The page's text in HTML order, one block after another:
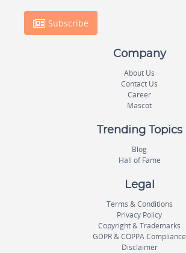
Subscribe
Company
About Us
Contact Us
Career
Mascot
Trending Topics
Blog
Hall of Fame
Legal
Terms & Conditions
Privacy Policy
Copyright & Trademarks
GDPR & COPPA Compliance
Disclaimer